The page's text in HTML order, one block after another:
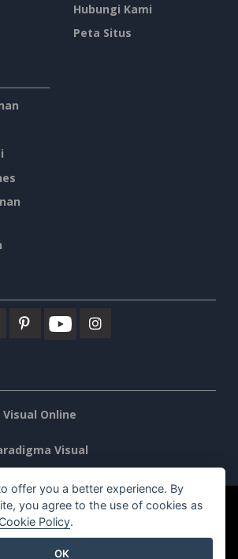
Hubungi Kami
Peta Situs
Online
Visual
Semua hak cipta dilindungi undang-
offer you a better experience. By
you agree to the use of cookies as
Cookie Policy.
OK